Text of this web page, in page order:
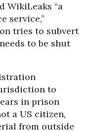
WikiLeaks “a
service,”
tries to subvert
to be shut
to
in prison
a US citizen,
from outside